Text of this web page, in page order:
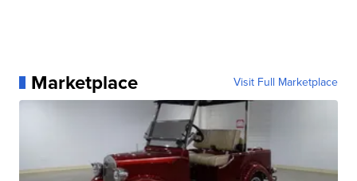
Marketplace Visit Full Marketplace